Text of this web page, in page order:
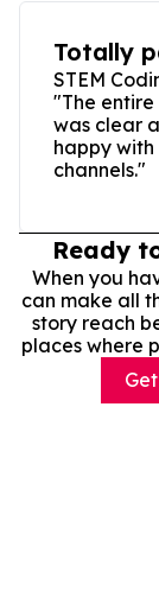
Totally
STEM
"The entire
was clear
happy
channels."
Ready
When you
can make all
story reach
places where